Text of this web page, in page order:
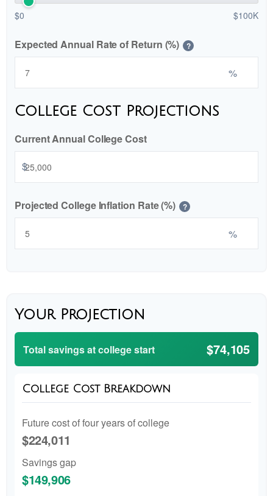
$0 $100K
Expected Annual Rate of Return (%) ?
%
College Cost Projections
Current Annual College Cost
$
Projected College Inflation Rate (%) ?
%
Your Projection
Total savings at college start $74,105
College Cost Breakdown
Future cost of four years of college
$224,011
Savings gap
$149,906